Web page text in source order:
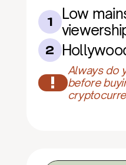
1
Low
2
!
Always do
before